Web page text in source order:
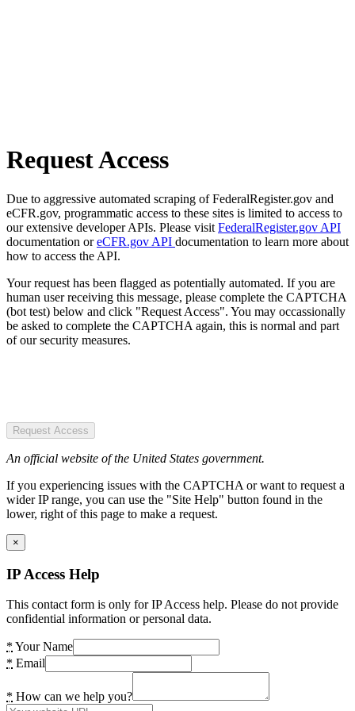
Request Access
Due to aggressive automated scraping of FederalRegister.gov and
eCFR.gov, programmatic access to these sites is limited to access to
our extensive developer APIs. Please visit FederalRegister.gov API
documentation oreCFR.gov API documentation to learn more about
how to access the API.
Your request has been flagged as potentially automated. If you are
human user receiving this message, please complete the CAPTCHA
(bot test) below and click "Request Access". You may occassionally
be asked to complete the CAPTCHA again, this is normal and part
of our security measures.
Request Access
An official website of the United States government.
If you experiencing issues with the CAPTCHA or want to request a
wider IP range, you can use the "Site Help" button found in the
lower, right of this page to make a request.
×
IP Access Help
This contact form is only for IP Access help. Please do not provide
confidential information or personal data.
* Your Name
* Email
* How can we help you?